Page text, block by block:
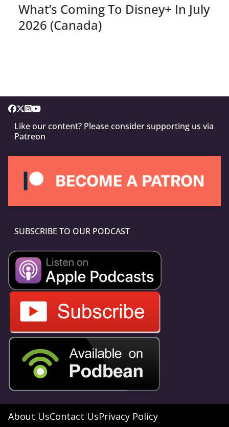
What’s Coming To Disney+ In July
2026 (Canada)
Like our content? Please consider supporting us via
Patreon
SUBSCRIBE TO OUR PODCAST
About UsContact UsPrivacy Policy